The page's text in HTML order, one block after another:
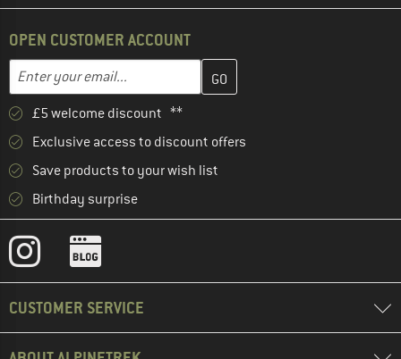
OPEN CUSTOMER ACCOUNT
Enter your email...
Enter your email address here and create your customer
£5 welcome discount **
Exclusive access to discount offers
Save products to your wish list
Birthday surprise
CUSTOMER SERVICE